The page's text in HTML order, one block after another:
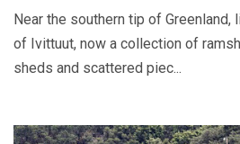
Near the southern tip of Greenland,
of Ivittuut, now a collection of
sheds and scattered piec...